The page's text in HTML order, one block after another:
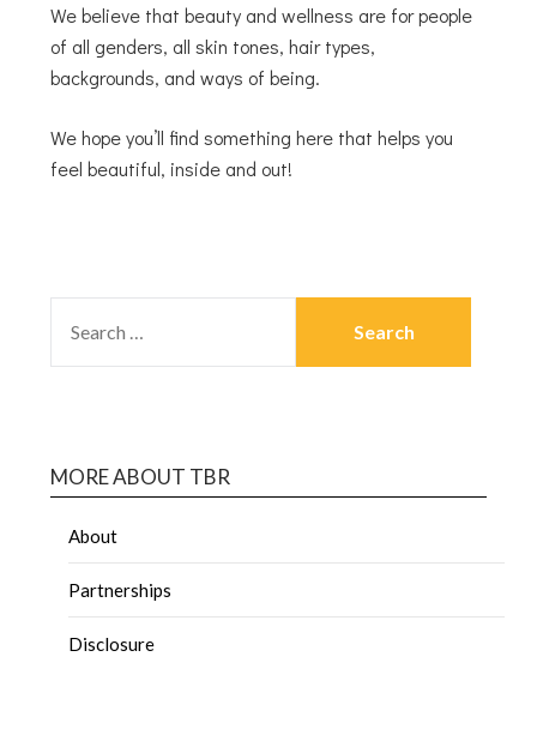
We believe that beauty and wellness are for people
of all genders, all skin tones, hair types,
backgrounds, and ways of being.
We hope you’ll find something here that helps you
feel beautiful, inside and out!
MORE ABOUT TBR
About
Partnerships
Disclosure